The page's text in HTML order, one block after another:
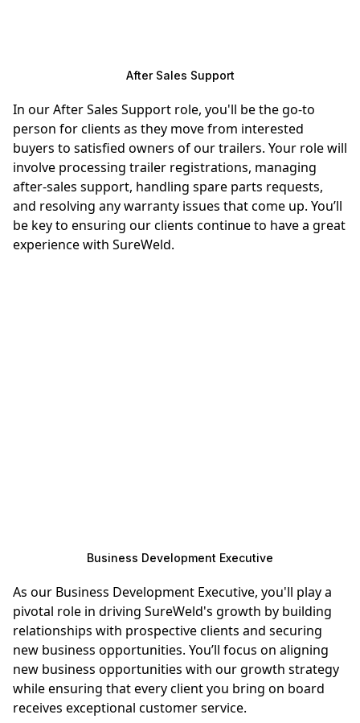
After Sales Support
In our After Sales Support role, you'll be the go-to
person for clients as they move from interested
buyers to satisfied owners of our trailers. Your role will
involve processing trailer registrations, managing
after-sales support, handling spare parts requests,
and resolving any warranty issues that come up. You’ll
be key to ensuring our clients continue to have a great
experience with SureWeld.
Business Development Executive
As our Business Development Executive, you'll play a
pivotal role in driving SureWeld's growth by building
relationships with prospective clients and securing
new business opportunities. You’ll focus on aligning
new business opportunities with our growth strategy
while ensuring that every client you bring on board
receives exceptional customer service.